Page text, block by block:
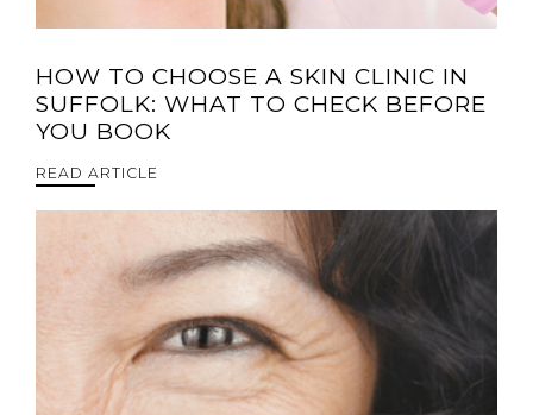
HOW TO CHOOSE A SKIN CLINIC IN
SUFFOLK: WHAT TO CHECK BEFORE
YOU BOOK
READ ARTICLE